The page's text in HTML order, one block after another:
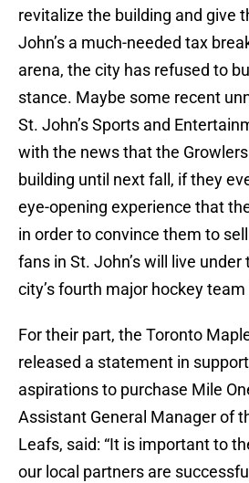
revitalize the building and give
John’s a much-needed tax
arena, the city has refused to
stance. Maybe some recent
St. John’s Sports and
with the news that the
building until next fall, if they
eye-opening experience that
in order to convince them to
fans in St. John’s will live
city’s fourth major hockey
For their part, the Toronto
released a statement in
aspirations to purchase Mile
Assistant General Manager of
Leafs, said: “It is important to
our local partners are